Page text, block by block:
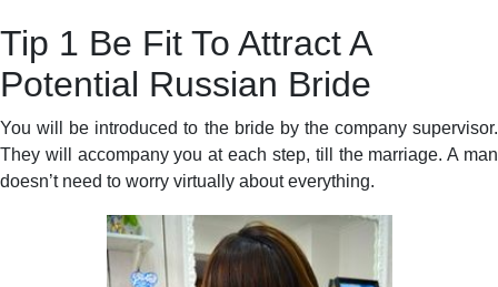
Tip 1 Be Fit To Attract A
Potential Russian Bride
You will be introduced to the bride by the company supervisor.
They will accompany you at each step, till the marriage. A man
doesn’t need to worry virtually about everything.